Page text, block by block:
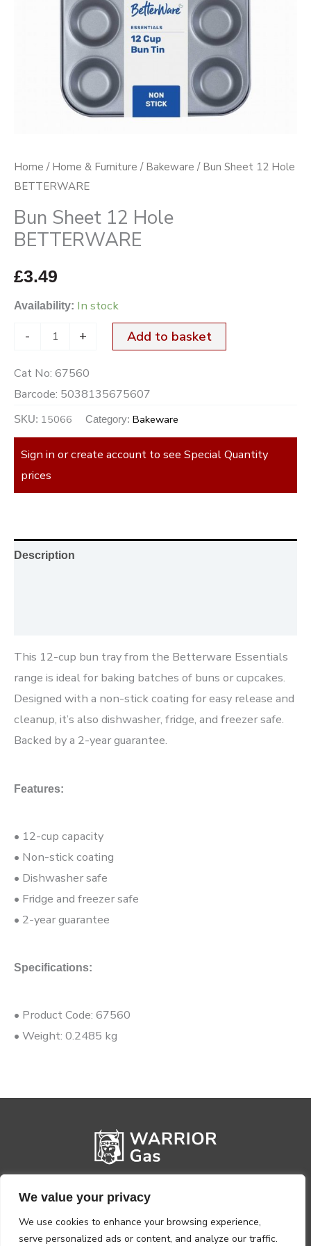
We value your privacy
We use cookies to enhance your browsing experience,
serve personalized ads or content, and analyze our traffic.
Home / Home & Furniture / Bakeware / Bun Sheet 12 Hole
BETTERWARE
Bun Sheet 12 Hole
BETTERWARE
£3.49
Availability: In stock
- + Add to basket
Cat No: 67560
Barcode: 5038135675607
SKU: 15066 Category: Bakeware
Sign in or create account to see Special Quantity
prices
Description
This 12-cup bun tray from the Betterware Essentials
range is ideal for baking batches of buns or cupcakes.
Designed with a non-stick coating for easy release and
cleanup, it’s also dishwasher, fridge, and freezer safe.
Backed by a 2-year guarantee.
Features:
• 12-cup capacity
• Non-stick coating
• Dishwasher safe
• Fridge and freezer safe
• 2-year guarantee
Specifications:
• Product Code: 67560
• Weight: 0.2485 kg